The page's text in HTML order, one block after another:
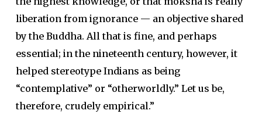
liberation from ignorance — an objective shared
by the Buddha. All that is fine, and perhaps
essential; in the nineteenth century, however, it
helped stereotype Indians as being
“contemplative” or “otherworldly.” Let us be,
therefore, crudely empirical.”